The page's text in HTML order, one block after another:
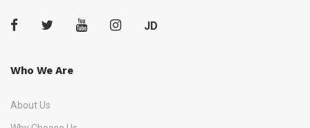
JD
Who We Are
About Us